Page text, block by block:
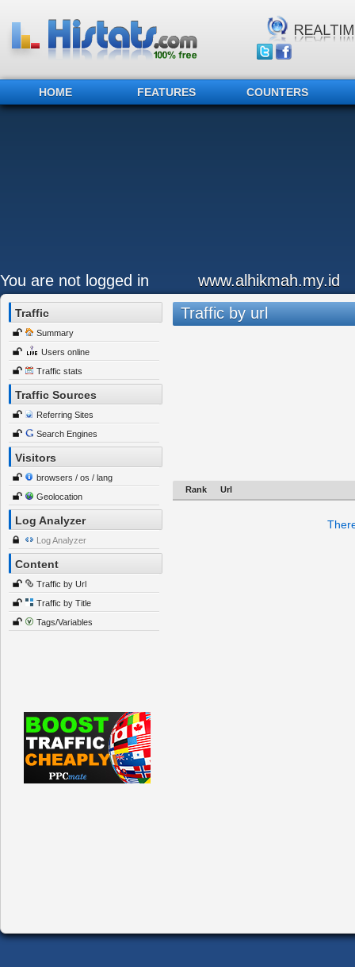
HOME FEATURES COUNTERS
You are not logged in www.alhikmah.my.id
Traffic
Summary
Users online
Traffic stats
Traffic Sources
Referring Sites
Search Engines
Visitors
browsers / os / lang
Geolocation
Log Analyzer
Log Analyzer
Content
Traffic by Url
Traffic by Title
Tags/Variables
Traffic by url
Rank Url